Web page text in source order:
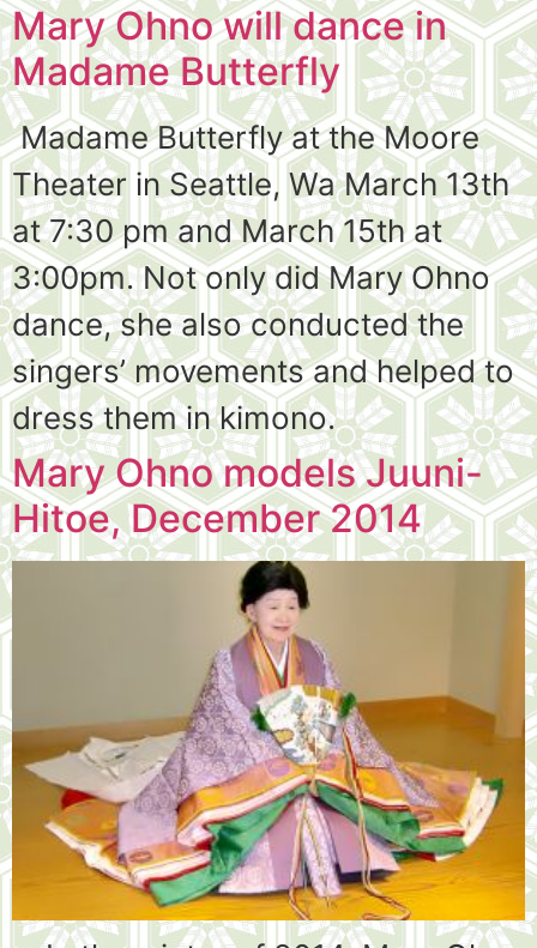
Mary Ohno will dance in
Madame Butterfly
Madame Butterfly at the Moore
Theater in Seattle, Wa March 13th
at 7:30 pm and March 15th at
3:00pm. Not only did Mary Ohno
dance, she also conducted the
singers’ movements and helped to
dress them in kimono.
Mary Ohno models Juuni-
Hitoe, December 2014